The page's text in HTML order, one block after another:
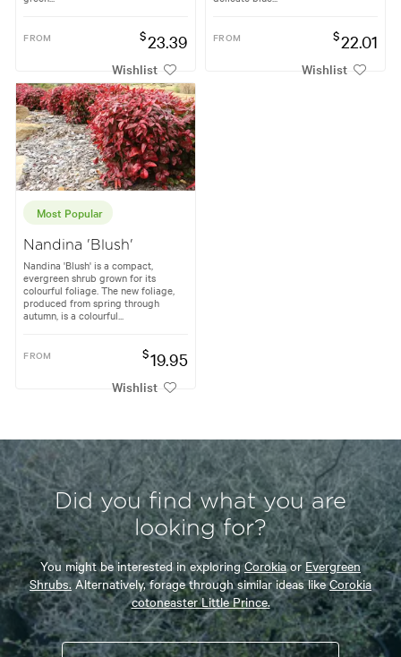
FROM $23.39
Wishlist
FROM $22.01
Wishlist
Most Popular
Nandina 'Blush'
Nandina 'Blush' is a compact,
evergreen shrub grown for its
colourful foliage. The new foliage,
produced from spring through
autumn, is a colourful...
FROM $19.95
Wishlist
Did you find what you are
looking for?
You might be interested in exploringCorokiaorEvergreen
Shrubs.Alternatively, forage through similar ideas likeCorokia
cotoneaster Little Prince.